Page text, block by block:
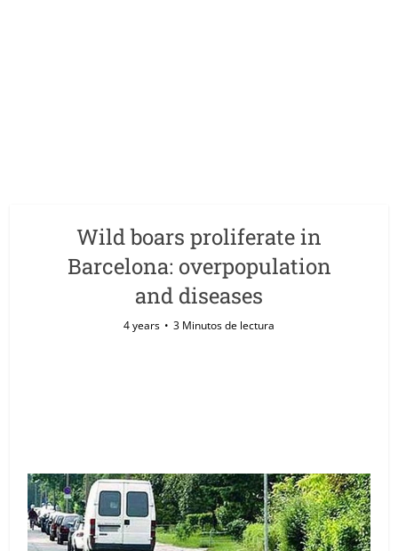
Wild boars proliferate in
Barcelona: overpopulation
and diseases
4 years 3 Minutos de lectura